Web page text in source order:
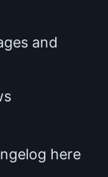
and
here